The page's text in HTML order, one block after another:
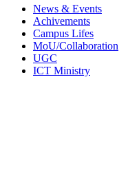
News & Events
Achivements
Campus Lifes
MoU/Collaboration
UGC
ICT Ministry